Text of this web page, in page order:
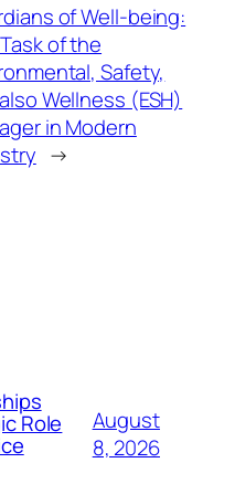
of Well-being:
of the
Safety,
Wellness (ESH)
in Modern
→
Role
August
8, 2026